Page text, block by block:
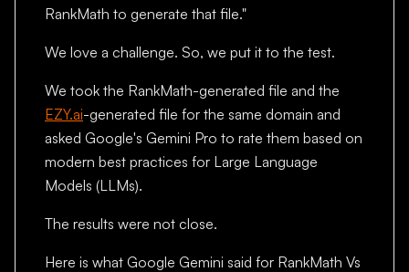
RankMath to generate that file."
We love a challenge. So, we put it to the test.
We took the RankMath-generated file and the
EZY.ai-generated file for the same domain and
asked Google's Gemini Pro to rate them based on
modern best practices for Large Language
Models (LLMs).
The results were not close.
Here is what Google Gemini said for RankMath Vs